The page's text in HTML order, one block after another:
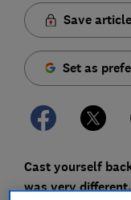
Save article
Set as
Cast yourself
was very